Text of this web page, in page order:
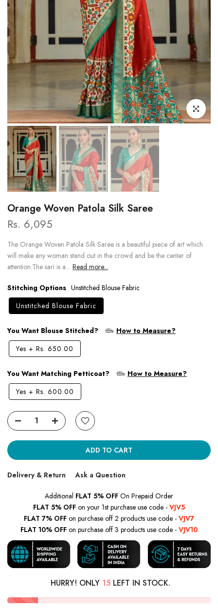
Click to
Orange Woven Patola Silk Saree
Rs. 6,095
The Orange Woven Patola Silk Saree is a beautiful piece of art which
will make any woman stand out in the crowd and be the center of
attention.The sari is a... Read more...
Stitching Options Unstitched Blouse Fabric
Unstitched Blouse Fabric
You Want Blouse Stitched?
How to Measure?
Yes + Rs. 650.00
You Want Matching Petticoat?
How to Measure?
Yes + Rs. 600.00
ADD TO CART
Delivery & Return Ask a Question
Additional FLAT 5% OFF On Prepaid Order
FLAT 5% OFF on your 1st purchase use code - VJV5
FLAT 7% OFF on purchase off 2 products use code - VJV7
FLAT 10% OFF on purchase off 3 products use code - VJV10
HURRY! ONLY 15LEFT IN STOCK.